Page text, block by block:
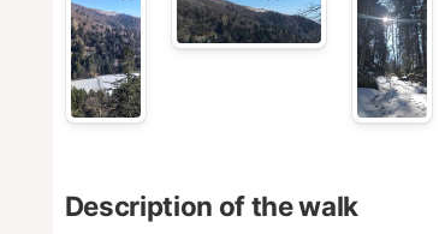
Description of the walk